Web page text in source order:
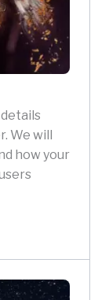
We will
how your